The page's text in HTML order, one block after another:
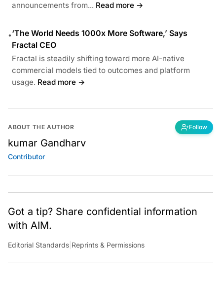
announcements from... Read more →
•‘The World Needs 1000x More Software,’ Says
Fractal CEO
Fractal is steadily shifting toward more AI-native
commercial models tied to outcomes and platform
usage. Read more →
ABOUT THE AUTHOR Follow
kumar Gandharv
Contributor
Got a tip? Share confidential information
with AIM.
Editorial Standards Reprints & Permissions